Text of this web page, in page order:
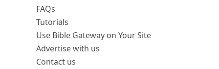
FAQs
Tutorials
Use Bible Gateway on Your Site
Advertise with us
Contact us